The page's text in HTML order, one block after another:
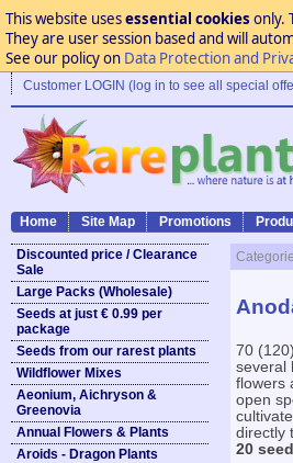
This website usesessential cookies only.
They are user session based and will
See our policy on Data Protection and
Customer LOGIN (log in to see all special
Home Site Map Promotions
Discounted price / Clearance
Sale
Large Packs (Wholesale)
Seeds at just € 0.99 per
package
Seeds from our rarest plants
Wildflower Mixes
Aeonium, Aichryson &
Greenovia
Annual Flowers & Plants
Aroids - Dragon Plants
70
several
flowers
open
directly
20